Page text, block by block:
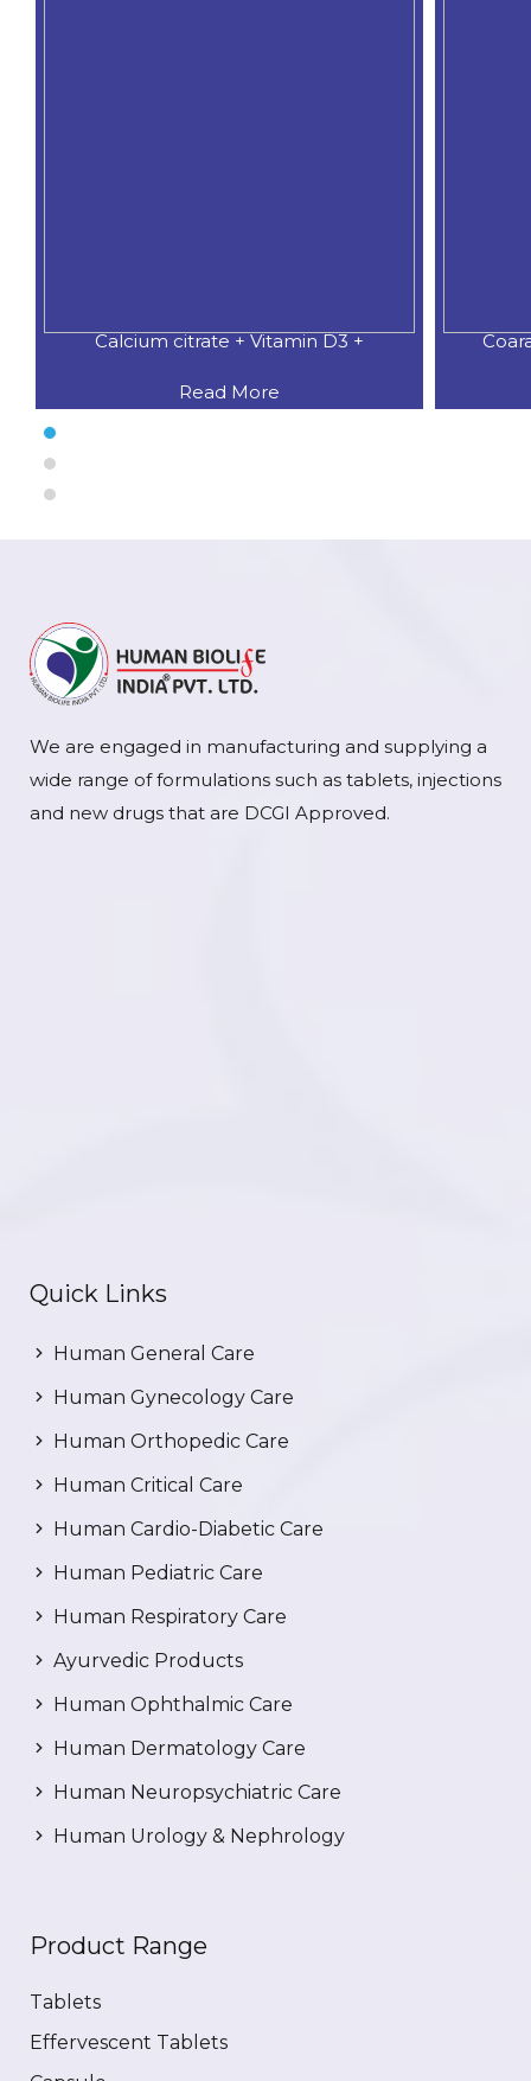
Calcium citrate + Vitamin D3 +
Read More
We are engaged in manufacturing and supplying a
wide range of formulations such as tablets, injections
and new drugs that are DCGI Approved.
Quick Links
Human General Care
Human Gynecology Care
Human Orthopedic Care
Human Critical Care
Human Cardio-Diabetic Care
Human Pediatric Care
Human Respiratory Care
Ayurvedic Products
Human Ophthalmic Care
Human Dermatology Care
Human Neuropsychiatric Care
Human Urology & Nephrology
Product Range
Tablets
Effervescent Tablets